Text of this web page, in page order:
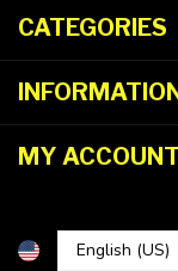
CATEGORIES
MY ACCOUNT